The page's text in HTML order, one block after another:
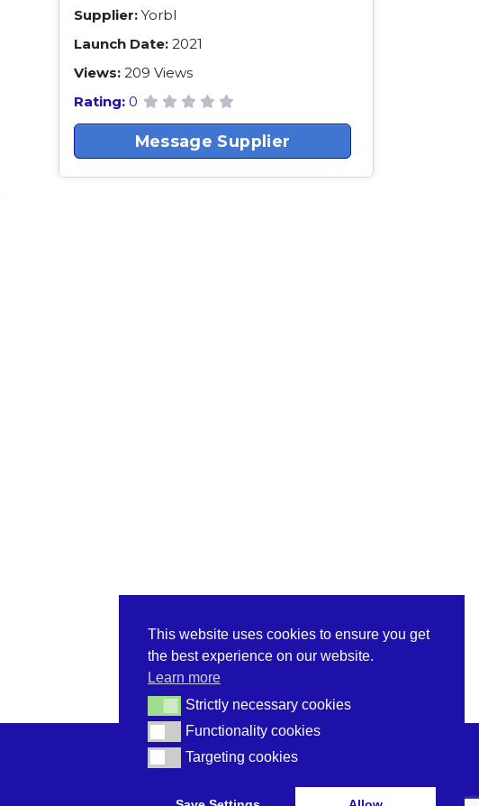
Supplier: Yorbl
Launch Date: 2021
Views: 209 Views
Rating: 0
Message Supplier
This website uses cookies to ensure you get
the best experience on our website.
Learn more
Strictly necessary cookies
Strictly necessary cookies
Functionality cookies
Functionality cookies
Targeting cookies
Targeting cookies